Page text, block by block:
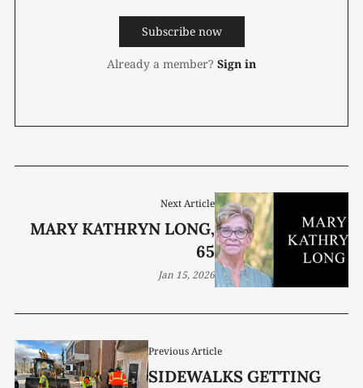
Subscribe now
Already a member? Sign in
Previous Article
SIDEWALKS GETTING
Next Article
MARY KATHRYN LONG,
65
Jan 15, 2026